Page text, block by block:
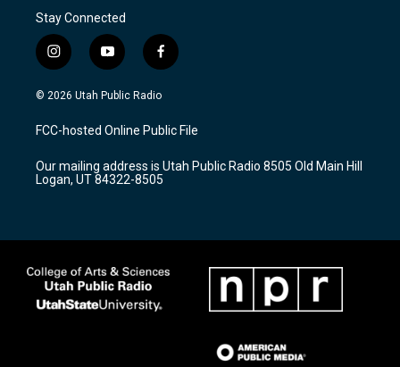
Stay Connected
i
n
s
a
g
a
m
y
o
u
u
b
f
a
c
b
o
k
© 2026 Utah Public Radio
FCC-hosted Online Public File
Our mailing address is Utah Public Radio 8505 Old Main Hill
Logan, UT 84322-8505